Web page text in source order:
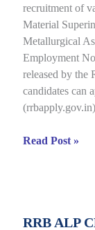
under
CEN
09/2025,
Complete
Details
recruitment of
Material
Metallurgical
Employment
released by
candidates can
RRB
Guide
Read Post »
RRB ALP